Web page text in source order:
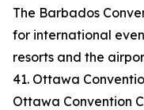
The Barbados
for international
resorts and the
41. Ottawa
Ottawa Convention